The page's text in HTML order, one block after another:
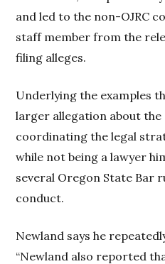
and led to the non-OJRC
staff member from the
filing alleges.
Underlying the examples
larger allegation about the
coordinating the legal
while not being a lawyer
several Oregon State Bar
conduct.
Newland says he
“Newland also reported